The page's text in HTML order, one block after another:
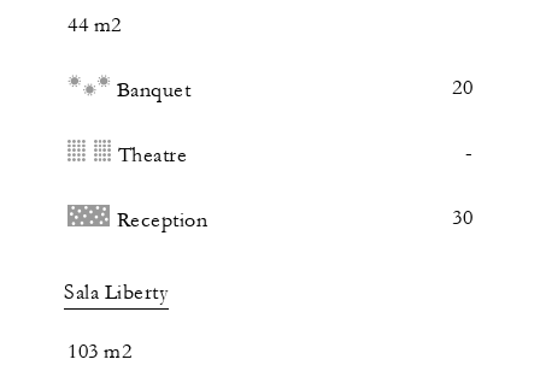
44 m2
Banquet 20
Theatre -
Reception 30
Sala Liberty
103 m2